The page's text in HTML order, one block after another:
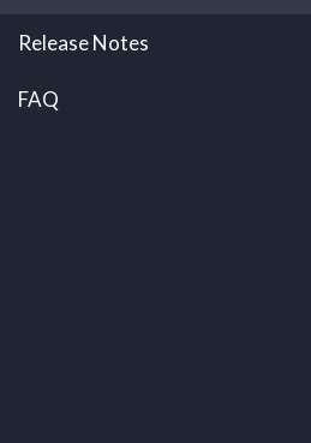
Release Notes
FAQ